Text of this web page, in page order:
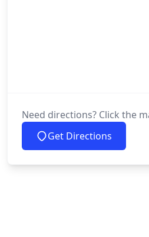
Need directions? Click the
Get Directions